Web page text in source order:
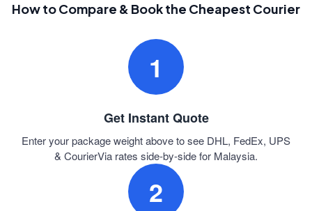
How to Compare & Book the Cheapest Courier
1
Get Instant Quote
Enter your package weight above to see DHL, FedEx, UPS
& CourierVia rates side-by-side for Malaysia.
2